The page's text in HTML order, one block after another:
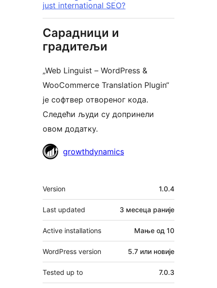
just international SEO?
Сарадници и
градитељи
„Web Linguist – WordPress &
WooCommerce Translation Plugin“
је софтвер отвореног кода.
Следећи људи су допринели
овом додатку.
Сараднициgrowthdynamics
Мета
Version 1.0.4
Last updated 3 месеца раније
Active installations Мање од 10
WordPress version 5.7 или новије
Tested up to 7.0.3